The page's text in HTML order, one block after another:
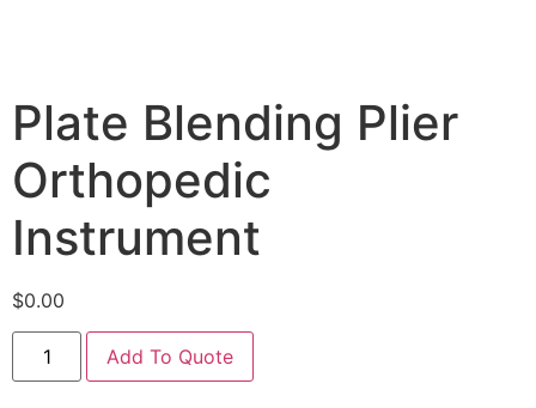
Plate Blending Plier
Orthopedic
Instrument
$0.00
Add To Quote